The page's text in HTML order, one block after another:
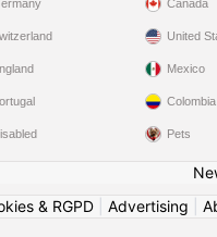
Canada
United
Mexico
Colombia
Pets
& RGPD| Advertising